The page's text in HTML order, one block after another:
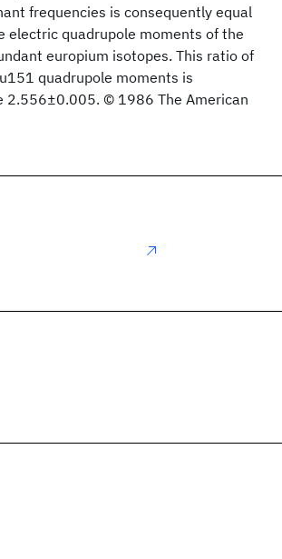
frequencies is consequently equal
electric quadrupole moments of the
europium isotopes. This ratio of
quadrupole moments is
2.556±0.005. © 1986 The American